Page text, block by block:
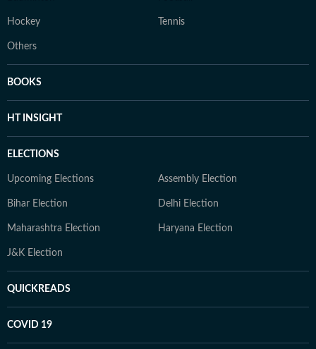
Hockey Tennis
Others
BOOKS
HT INSIGHT
ELECTIONS
Upcoming Elections Assembly Election
Bihar Election Delhi Election
Maharashtra Election Haryana Election
J&K Election
QUICKREADS
COVID 19